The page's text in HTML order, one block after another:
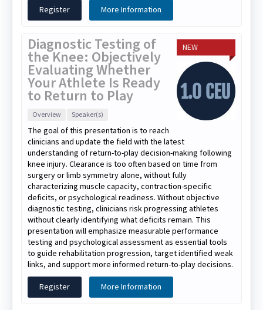
Register More Information
NEW
Diagnostic Testing of
the Knee: Objectively
Evaluating Whether
Your Athlete Is Ready
to Return to Play
Overview Speaker(s)
The goal of this presentation is to reach
clinicians and update the field with the latest
understanding of return-to-play decision-making following
knee injury. Clearance is too often based on time from
surgery or limb symmetry alone, without fully
characterizing muscle capacity, contraction-specific
deficits, or psychological readiness. Without objective
diagnostic testing, clinicians risk progressing athletes
without clearly identifying what deficits remain. This
presentation will emphasize measurable performance
testing and psychological assessment as essential tools
to guide rehabilitation progression, target identified weak
links, and support more informed return-to-play decisions.
Register
More Information